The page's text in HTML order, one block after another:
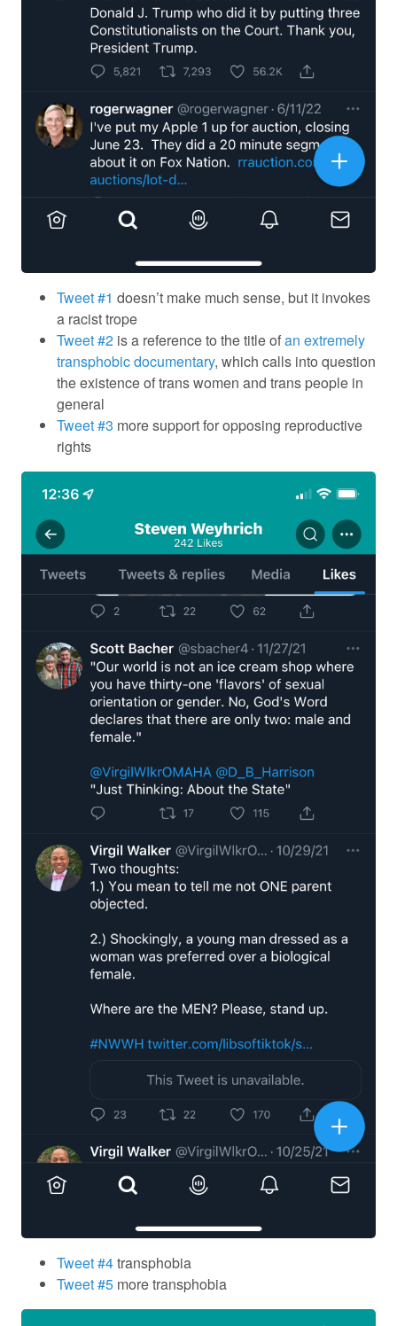
Tweet #1 doesn’t make much sense, but it invokes
a racist trope
Tweet #2 is a reference to the title ofan extremely
transphobic documentary, which calls into question
the existence of trans women and trans people in
general
Tweet #3 more support for opposing reproductive
rights
Tweet #4transphobia
Tweet #5 more transphobia